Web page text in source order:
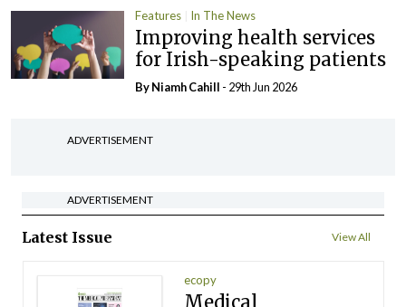
Features In The News
Improving health services
for Irish-speaking patients
By Niamh Cahill - 29th Jun 2026
ADVERTISEMENT
ADVERTISEMENT
Latest Issue View All
ecopy
Medical